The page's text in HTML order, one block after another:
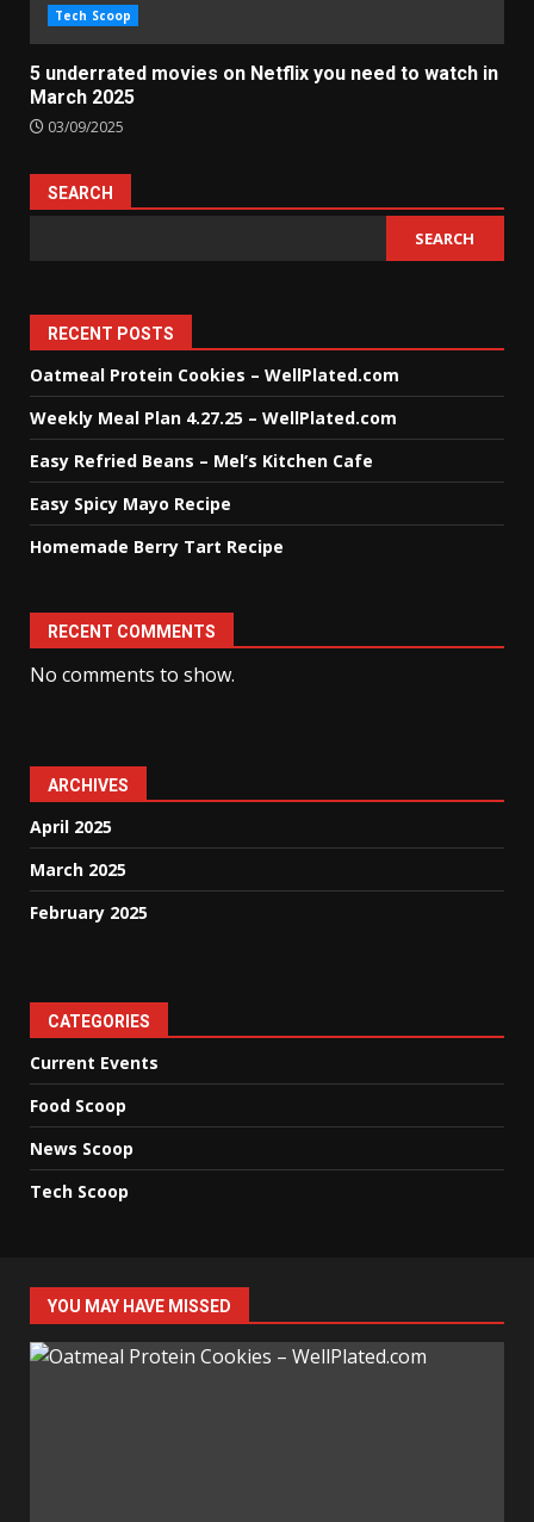
Tech Scoop
5 underrated movies on Netflix you need to watch in
March 2025
03/09/2025
SEARCH
SEARCH
RECENT POSTS
Oatmeal Protein Cookies – WellPlated.com
Weekly Meal Plan 4.27.25 – WellPlated.com
Easy Refried Beans – Mel’s Kitchen Cafe
Easy Spicy Mayo Recipe
Homemade Berry Tart Recipe
RECENT COMMENTS
No comments to show.
ARCHIVES
April 2025
March 2025
February 2025
CATEGORIES
Current Events
Food Scoop
News Scoop
Tech Scoop
YOU MAY HAVE MISSED